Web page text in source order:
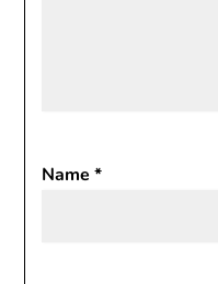
Name*